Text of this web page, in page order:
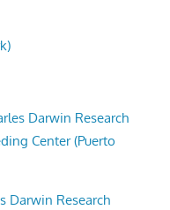
Darwin Research
Center (Puerto
Darwin Research